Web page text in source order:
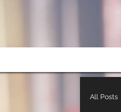
All Posts